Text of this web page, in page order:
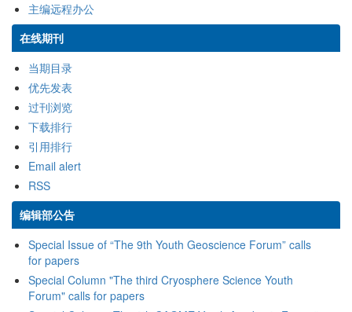
主编远程办公
在线期刊
当期目录
优先发表
过刊浏览
下载排行
引用排行
Email alert
RSS
编辑部公告
Special Issue of “The 9th Youth Geoscience Forum” calls
for papers
Special Column "The third Cryosphere Science Youth
Forum" calls for papers